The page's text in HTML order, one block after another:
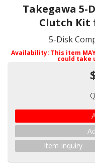
Contact Us
Takegawa 5-
Clutch Kit
5-Disk
Availability: This item
could take
Item Inquiry